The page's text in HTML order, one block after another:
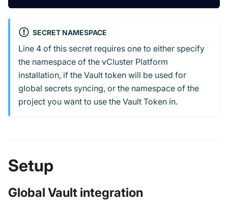
SECRET NAMESPACE
Line 4 of this secret requires one to either specify
the namespace of the vCluster Platform
installation, if the Vault token will be used for
global secrets syncing, or the namespace of the
project you want to use the Vault Token in.
Setup
Global Vault integration